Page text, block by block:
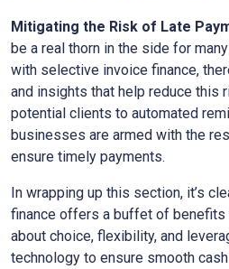
Mitigating the Risk of Late
be a real thorn in the side for
with selective invoice finance,
and insights that help reduce this
potential clients to automated
businesses are armed with the
ensure timely payments.
In wrapping up this section, it’s
finance offers a buffet of benefits
about choice, flexibility, and
technology to ensure smooth cash